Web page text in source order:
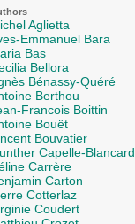
Aglietta
Emmanuel Bara
Bas
Bellora
Bénassy-Quéré
Berthou
Francois Boittin
Bouët
Bouvatier
Capelle-Blancard
Carrère
Carton
Cotterlaz
Coudert